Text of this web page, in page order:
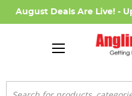
August Deals Are Live! -